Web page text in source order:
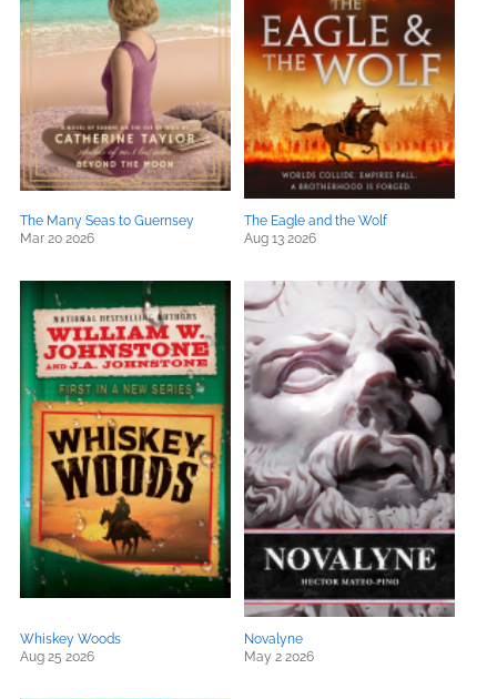
The Many Seas to Guernsey
Mar 20 2026
The Eagle and the Wolf
Aug 13 2026
Whiskey Woods
Aug 25 2026
Novalyne
May 2 2026